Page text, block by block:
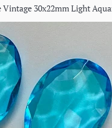
Vintage 30x22mm Light